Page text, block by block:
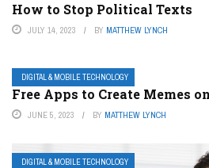
How to Stop Political Texts
JULY 14, 2023 BY MATTHEW LYNCH
DIGITAL & MOBILE TECHNOLOGY
Free Apps to Create Memes
JUNE 5, 2023 BY MATTHEW LYNCH
DIGITAL & MOBILE TECHNOLOGY